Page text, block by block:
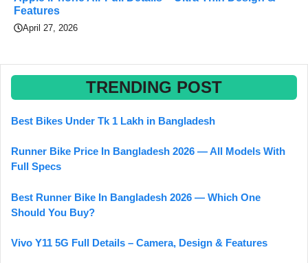
Features
April 27, 2026
TRENDING POST
Best Bikes Under Tk 1 Lakh in Bangladesh
Runner Bike Price In Bangladesh 2026 — All Models With
Full Specs
Best Runner Bike In Bangladesh 2026 — Which One
Should You Buy?
Vivo Y11 5G Full Details – Camera, Design & Features